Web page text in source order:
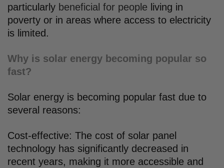
particularly beneficial for people living in
poverty or in areas where access to electricity
is limited.
Why is solar energy becoming popular so
fast?
Solar energy is becoming popular fast due to
several reasons:
Cost-effective: The cost of solar panel
technology has significantly decreased in
recent years, making it more accessible and